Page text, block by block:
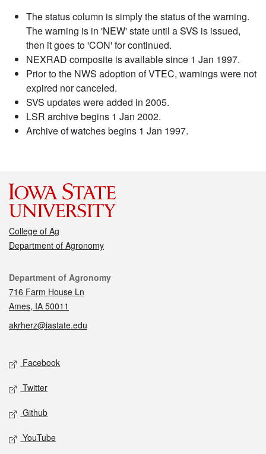
The status column is simply the status of the warning.
The warning is in 'NEW' state until a SVS is issued,
then it goes to 'CON' for continued.
NEXRAD composite is available since 1 Jan 1997.
Prior to the NWS adoption of VTEC, warnings were not
expired nor canceled.
SVS updates were added in 2005.
LSR archive begins 1 Jan 2002.
Archive of watches begins 1 Jan 1997.
College of Ag
Department of Agronomy
Contact
Department of Agronomy
716 Farm House Ln
Ames, IA 50011
akrherz@iastate.edu
Social media
Facebook
Twitter
Github
YouTube